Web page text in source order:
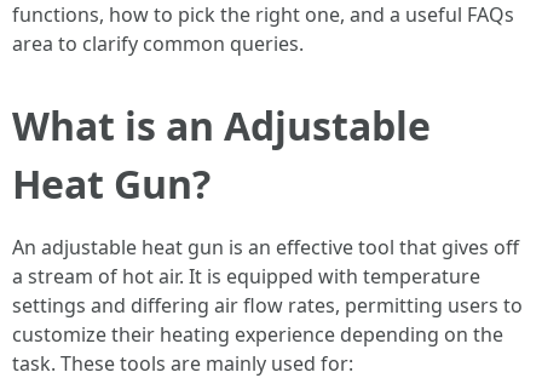
functions, how to pick the right one, and a useful FAQs
area to clarify common queries.
What is an Adjustable
Heat Gun?
An adjustable heat gun is an effective tool that gives off
a stream of hot air. It is equipped with temperature
settings and differing air flow rates, permitting users to
customize their heating experience depending on the
task. These tools are mainly used for: